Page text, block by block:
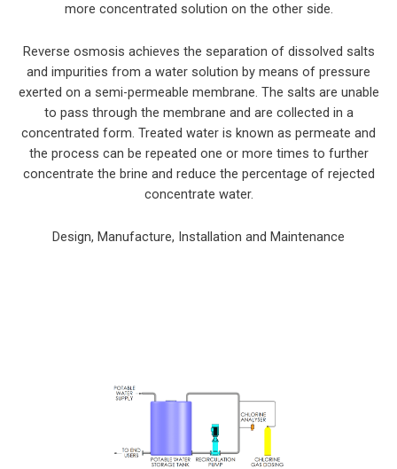
more concentrated solution on the other side.
Reverse osmosis achieves the separation of dissolved salts
and impurities from a water solution by means of pressure
exerted on a semi-permeable membrane. The salts are unable
to pass through the membrane and are collected in a
concentrated form. Treated water is known as permeate and
the process can be repeated one or more times to further
concentrate the brine and reduce the percentage of rejected
concentrate water.
Design, Manufacture, Installation and Maintenance